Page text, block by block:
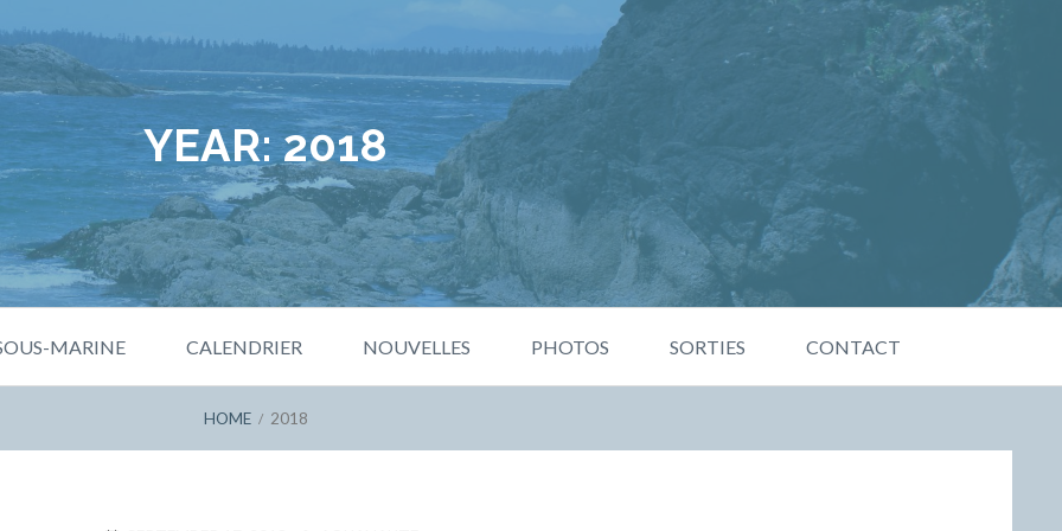
YEAR:2018
MARINE CALENDRIER NOUVELLES PHOTOS SORTIES CONTACT
HOME 2018